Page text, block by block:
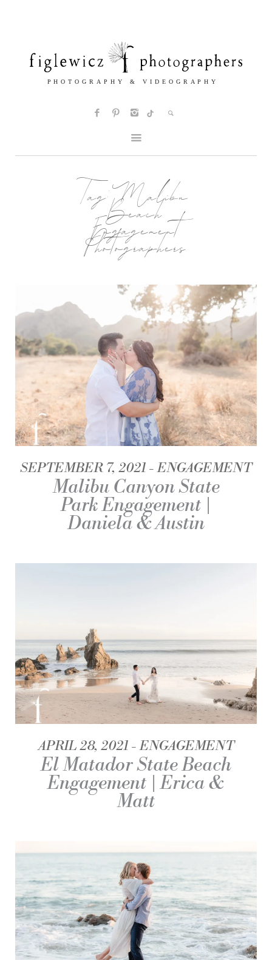
Tag:Malibu
Beach
Engagement
Photographers
SEPTEMBER 7, 2021 ENGAGEMENT
Malibu Canyon State
Park Engagement |
Daniela & Austin
APRIL 28, 2021 ENGAGEMENT
El Matador State Beach
Engagement | Erica &
Matt